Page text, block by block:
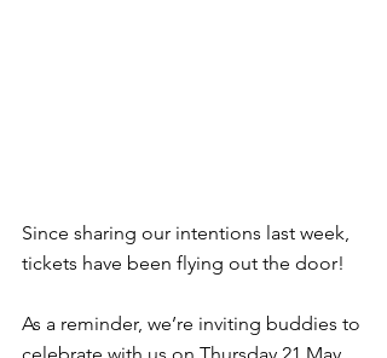
Since sharing our intentions last week,
tickets have been flying out the door!
As a reminder, we’re inviting buddies to
celebrate with us on Thursday 21 May